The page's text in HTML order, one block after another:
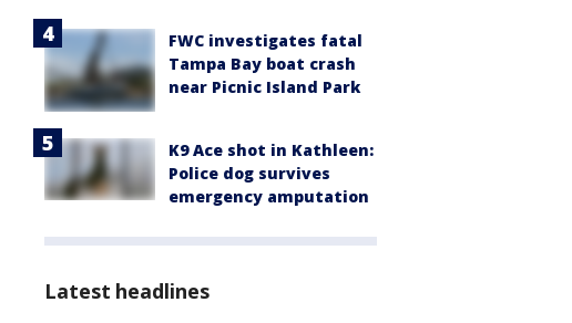
FWC investigates fatal
Tampa Bay boat crash
near Picnic Island Park
K9 Ace shot in Kathleen:
Police dog survives
emergency amputation
Latest headlines